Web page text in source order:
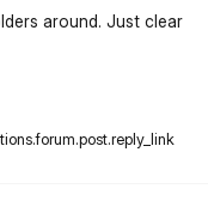
around. Just clear